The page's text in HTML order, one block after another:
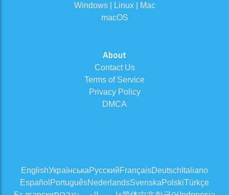
Windows | Linux | Mac
macOS
About
Contact Us
Terms of Service
Privacy Policy
DMCA
EnglishУкраїнськаРусскийFrançaisDeutsch Italiano
Español PortuguêsNederlandsSvenskaPolskiTürkçe